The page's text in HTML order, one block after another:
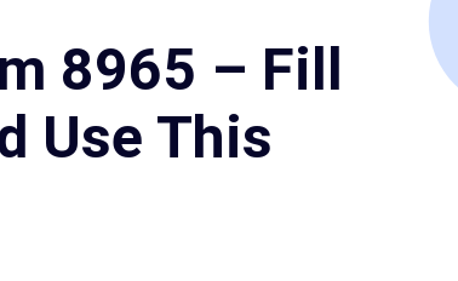
8965 – Fill
Use This